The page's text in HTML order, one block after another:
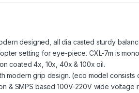
designed, all dia casted sturdy
setting for eye-piece. CXL-7m is
coated 4x, 10x, 40x & 100x oil.
modern grip design. (eco model consists
& SMPS based 100V-220V wide